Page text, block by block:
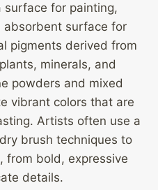
surface for painting,
absorbent surface for
pigments derived from
minerals, and
powders and mixed
vibrant colors that are
Artists often use a
brush techniques to
from bold, expressive
details.